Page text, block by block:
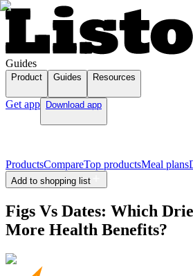
Guides
Product Guides Resources
Get app Download app
ProductsCompareTop productsMeal plans
Add to shopping list
Figs Vs Dates: Which
More Health Benefits?